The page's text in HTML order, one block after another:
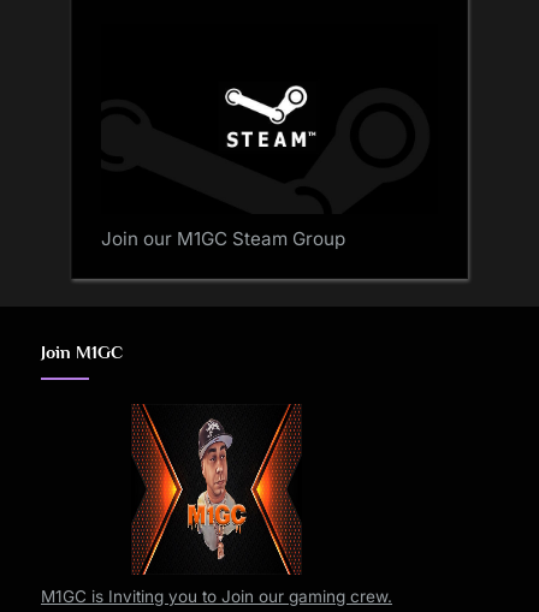
Join our M1GC Steam Group
Join M1GC
M1GC is Inviting you to Join our gaming crew.